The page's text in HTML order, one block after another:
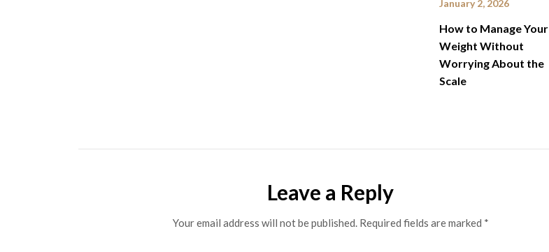
January 2, 2026
How to Manage Your
Weight Without
Worrying About the
Scale
Leave a Reply
Your email address will not be published. Required fields are marked *